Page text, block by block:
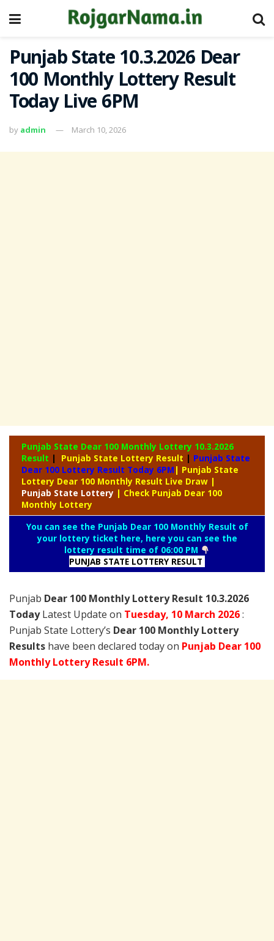
Punjab State 10.3.2026 Dear
100 Monthly Lottery Result
Today Live 6PM
by admin March 10, 2026
Punjab State Dear 100 Monthly Lottery 10.3.2026
Result | Punjab State Lottery Result | Punjab State
Dear 100 Lottery Result Today 6PM | Punjab State
Lottery Dear 100 Monthly Result Live Draw |
Punjab State Lottery | Check Punjab Dear 100
Monthly Lottery
You can see the Punjab Dear 100 Monthly Result of
your lottery ticket here, here you can see the
lottery result time of 06:00 PM
PUNJAB STATE LOTTERY RESULT
Punjab Dear 100 Monthly Lottery Result 10.3.2026
TodayLatest Update on Tuesday, 10 March 2026:
Punjab State Lottery’s Dear 100 Monthly Lottery
Results have been declared today on Punjab Dear 100
Monthly Lottery Result 6PM.